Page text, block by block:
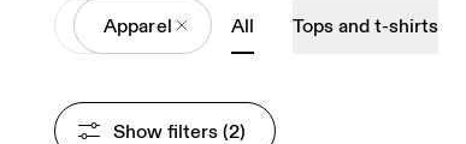
AllApparel All Tops and t-shirts
Show filters (2)